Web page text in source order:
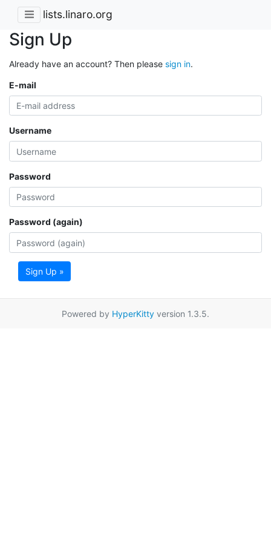
lists.linaro.org
Sign Up
Already have an account? Then please sign in.
E-mail
Username
Password
Password (again)
Sign Up »
Powered by HyperKitty version 1.3.5.